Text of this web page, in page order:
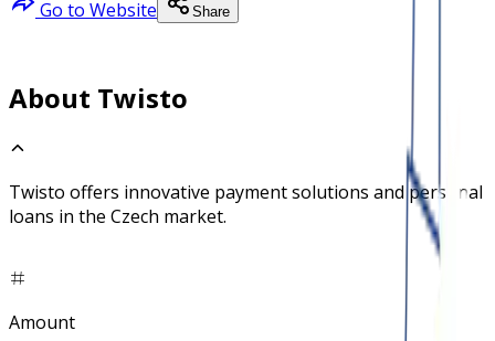
Go to Website Share
About Twisto
Twisto offers innovative payment solutions and personal
loans in the Czech market.
Amount